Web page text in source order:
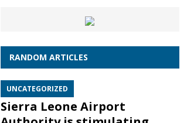
RANDOM ARTICLES
UNCATEGORIZED
Sierra Leone Airport